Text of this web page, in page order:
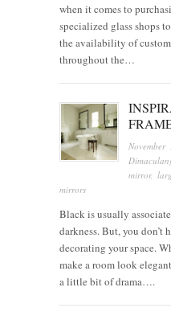
when it comes to
specialized glass shops
the availability of
throughout the…
November
mirror,
mirrors
Black is usually
darkness. But, you don’t
decorating your space.
make a room look
a little bit of drama….